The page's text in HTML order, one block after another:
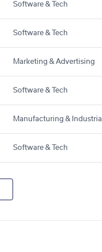
Software & Tech
Software & Tech
Marketing & Advertising
Software & Tech
Manufacturing & Industrial
Software & Tech